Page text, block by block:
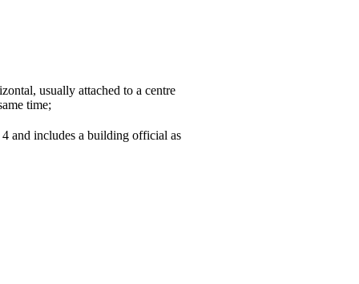
usually attached to a centre
time;
and includes a building official as